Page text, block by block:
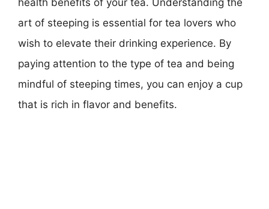
art of steeping is essential for tea lovers who
wish to elevate their drinking experience. By
paying attention to the type of tea and being
mindful of steeping times, you can enjoy a cup
that is rich in flavor and benefits.